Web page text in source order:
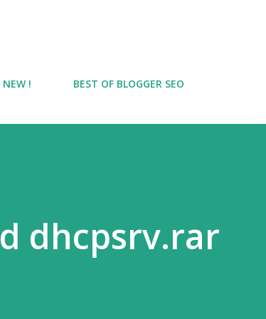
! BEST OF BLOGGER SEO
dhcpsrv.rar